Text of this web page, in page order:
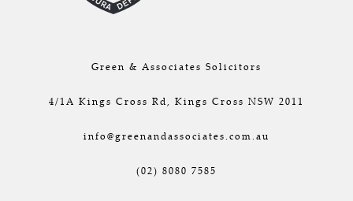
Green & Associates Solicitors
4/1A Kings Cross Rd, Kings Cross NSW 2011
info@greenandassociates.com.au
(02) 8080 7585